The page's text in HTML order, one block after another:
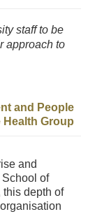
staff to be
approach to
and People
Health Group
and
School of
this depth of